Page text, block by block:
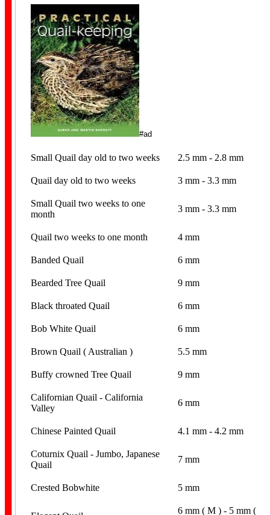
#ad
Small Quail day old to two weeks 2.5 mm - 2.8 mm
Quail day old to two weeks 3 mm - 3.3 mm
Small Quail two weeks to one
month
3 mm - 3.3 mm
Quail two weeks to one month 4 mm
Banded Quail 6 mm
Bearded Tree Quail 9 mm
Black throated Quail 6 mm
Bob White Quail 6 mm
Brown Quail ( Australian ) 5.5 mm
Buffy crowned Tree Quail 9 mm
Californian Quail - California
Valley
6 mm
Chinese Painted Quail 4.1 mm - 4.2 mm
Coturnix Quail - Jumbo, Japanese
Quail
7 mm
Crested Bobwhite 5 mm
6 mm ( M ) - 5 mm (